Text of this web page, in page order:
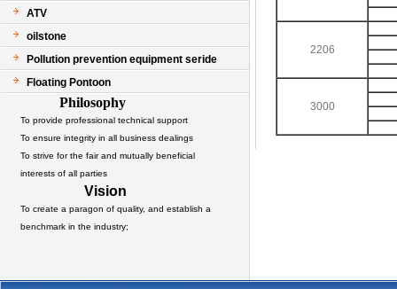
ATV
oilstone
Pollution prevention equipment seride
Floating Pontoon
Philosophy
To provide professional technical support
To ensure integrity in all business dealings
To strive for the fair and mutually beneficial
interests of all parties
Vision
To create a paragon of quality, and establish a
benchmark in the industry;
2206
3000